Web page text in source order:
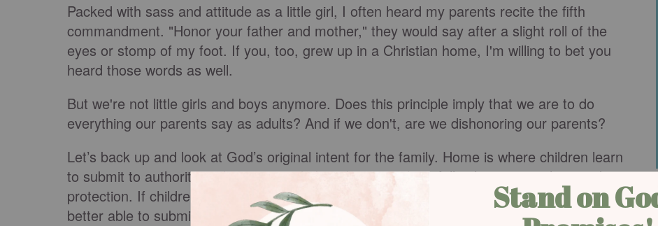
Packed with sass and attitude as a little girl, I often heard my parents recite the fifth
commandment. "Honor your father and mother," they would say after a slight roll of the
eyes or stomp of my foot. If you, too, grew up in a Christian home, I'm willing to bet you
heard those words as well.
But we're not little girls and boys anymore. Does this principle imply that we are to do
everything our parents say as adults? And if we don't, are we dishonoring our parents?
Let’s back up and look at God’s original intent for the family. Home is where children learn
to submit to authority and respect and obey. In return, hopefully, they receive love and
protection. If children can learn to submit to earthly authority (their parents), they will be
better able to submit to God’s ultimate authority (eternal).